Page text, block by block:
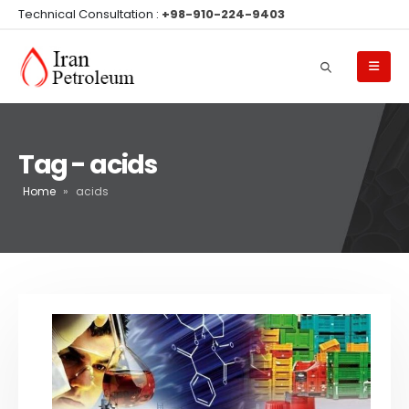
Technical Consultation : +98-910-224-9403
Tag - acids
Home » acids